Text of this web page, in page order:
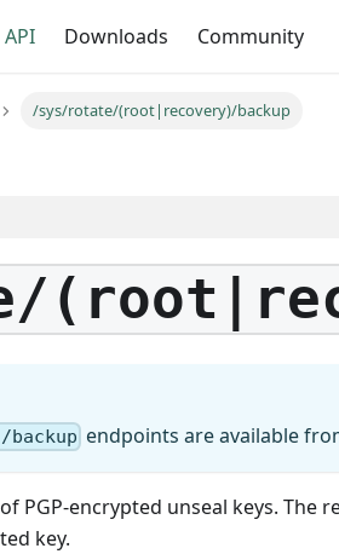
API Downloads Community
/sys/rotate/(root|recovery)/backup
endpoints are available
PGP-encrypted unseal keys. The
key.